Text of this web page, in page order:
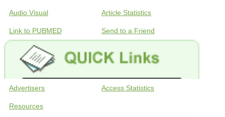
Audio Visual Article Statistics
Link to PUBMED Send to a Friend
Advertisers Access Statistics
Resources